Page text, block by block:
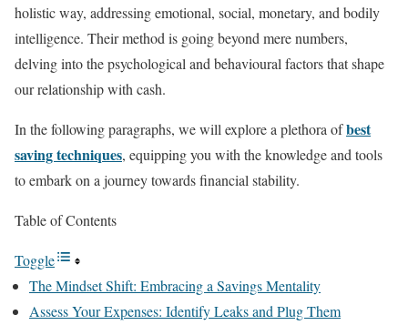
holistic way, addressing emotional, social, monetary, and bodily
intelligence. Their method is going beyond mere numbers,
delving into the psychological and behavioural factors that shape
our relationship with cash.
In the following paragraphs, we will explore a plethora ofbest
saving techniques, equipping you with the knowledge and tools
to embark on a journey towards financial stability.
Table of Contents
Toggle
The Mindset Shift: Embracing a Savings Mentality
Assess Your Expenses: Identify Leaks and Plug Them